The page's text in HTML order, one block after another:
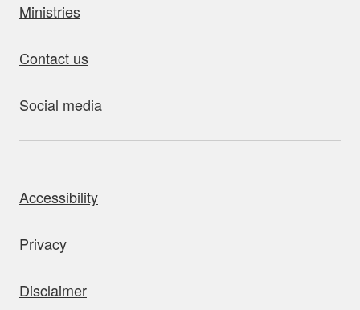
Ministries
Contact us
Social media
Accessibility
Privacy
Disclaimer